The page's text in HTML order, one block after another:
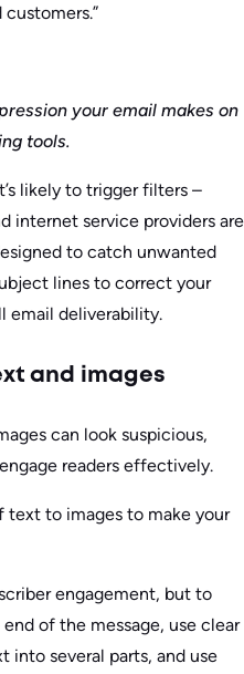
your email makes on
tools.
likely to trigger filters –
internet service providers are
to catch unwanted
lines to correct your
email deliverability.
and images
can look suspicious,
readers effectively.
to images to make your
engagement, but to
of the message, use clear
into several parts, and use